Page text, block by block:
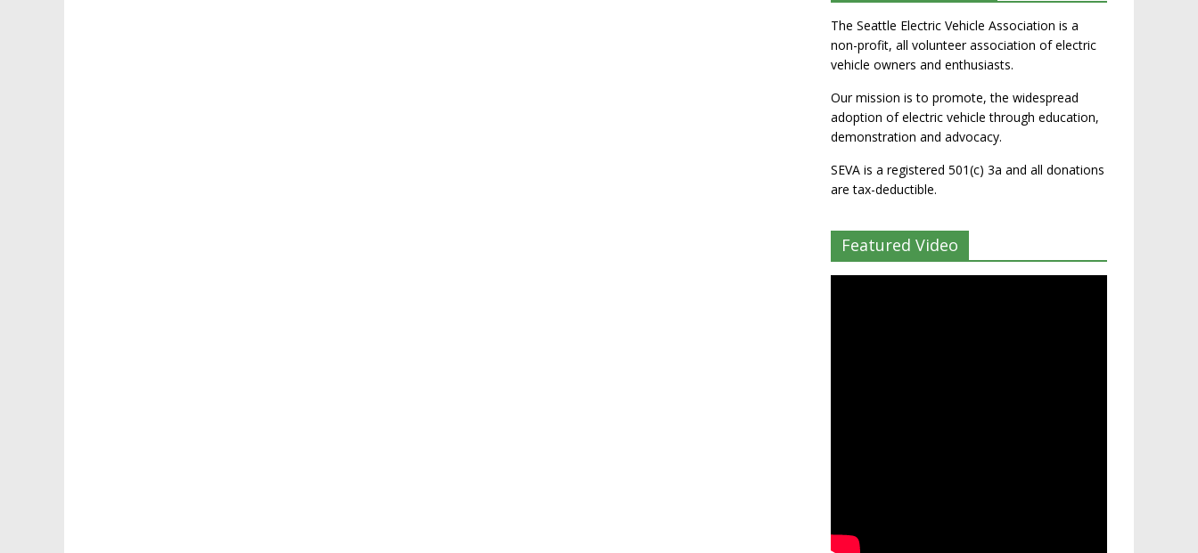
The Seattle Electric Vehicle Association is a
non-profit, all volunteer association of electric
vehicle owners and enthusiasts.
Our mission is to promote, the widespread
adoption of electric vehicle through education,
demonstration and advocacy.
SEVA is a registered 501(c) 3a and all donations
are tax-deductible.
Featured Video